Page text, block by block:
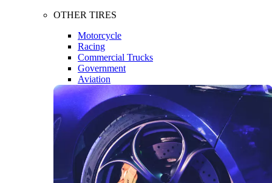
OTHER TIRES
Motorcycle
Racing
Commercial Trucks
Government
Aviation